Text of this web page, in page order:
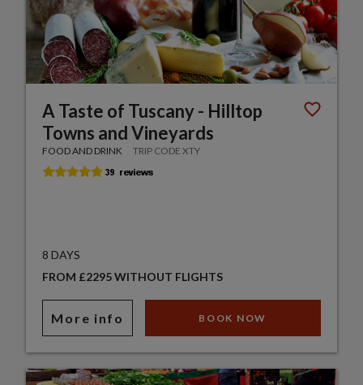
A Taste of Tuscany - Hilltop
Towns and Vineyards
FOOD AND DRINK TRIP CODE XTY
8 DAYS
FROM £2295 WITHOUT FLIGHTS
More info BOOK NOW